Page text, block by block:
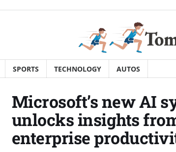
SPORTS TECHNOLOGY AUTOS
Microsoft’s new AI
unlocks insights
enterprise